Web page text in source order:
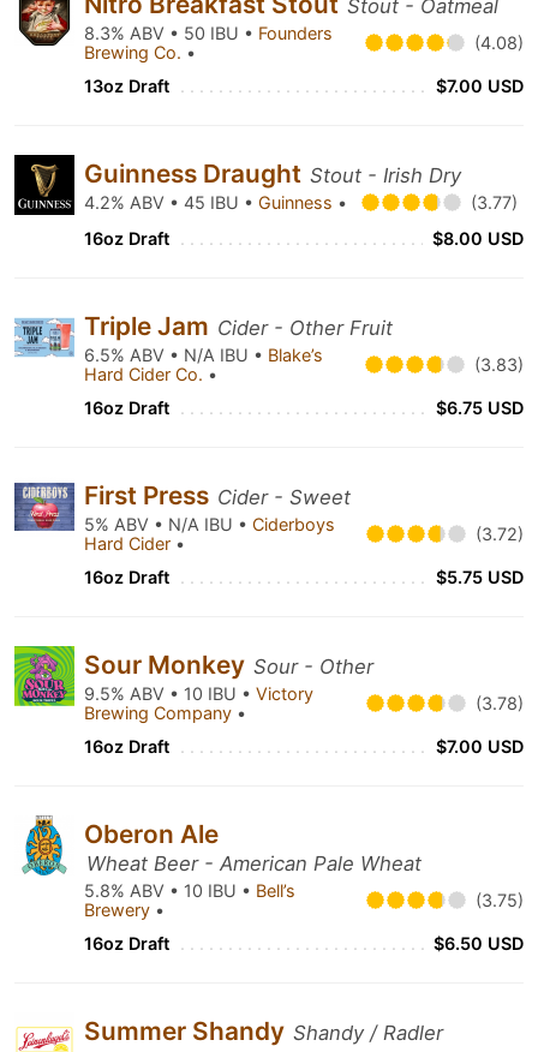
Stout - Oatmeal
8.3% ABV • 50 IBU • Founders
Brewing Co. • (4.08)
13oz Draft $7.00 USD
Guinness Draught Stout - Irish Dry
4.2% ABV • 45 IBU • Guinness •
(3.77)
16oz Draft
$8.00 USD
Triple Jam Cider - Other Fruit
6.5% ABV • N/A IBU • Blake’s
Hard Cider Co. • (3.83)
16oz Draft $6.75 USD
First Press Cider - Sweet
5% ABV • N/A IBU • Ciderboys
Hard Cider • (3.72)
16oz Draft $5.75 USD
Sour Monkey Sour - Other
9.5% ABV • 10 IBU • Victory
Brewing Company • (3.78)
16oz Draft $7.00 USD
Oberon Ale
Wheat Beer - American Pale Wheat
5.8% ABV • 10 IBU • Bell’s
Brewery • (3.75)
16oz Draft $6.50 USD
Summer Shandy Shandy / Radler